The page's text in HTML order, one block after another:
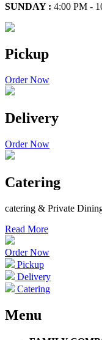
SUNDAY : 4:00 PM -
Pickup
Order Now
Delivery
Order Now
Catering
catering & Private
Read More
Order Now
Pickup
Delivery
Catering
Menu